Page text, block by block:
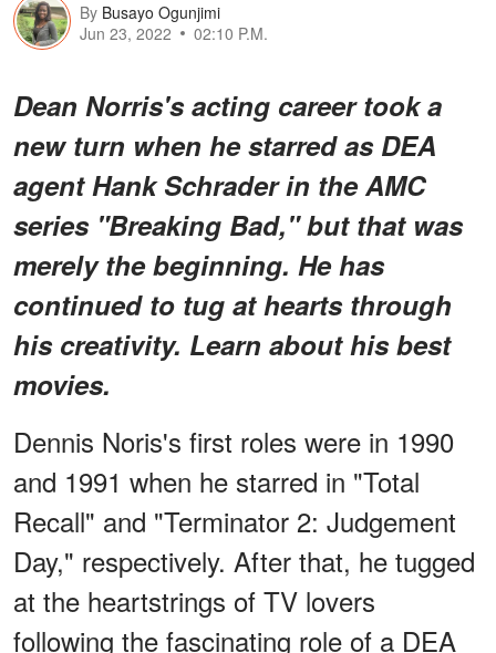
By Busayo Ogunjimi
Jun 23, 2022
02:10 P.M.
Dean Norris's acting career took a
new turn when he starred as DEA
agent Hank Schrader in the AMC
series "Breaking Bad," but that was
merely the beginning. He has
continued to tug at hearts through
his creativity. Learn about his best
movies.
Dennis Noris's first roles were in 1990
and 1991 when he starred in "Total
Recall" and "Terminator 2: Judgement
Day," respectively. After that, he tugged
at the heartstrings of TV lovers
following the fascinating role of a DEA